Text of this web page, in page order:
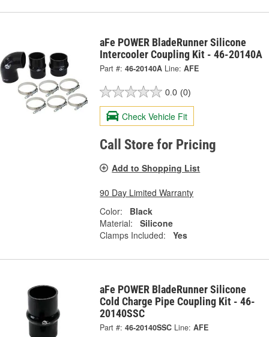
aFe POWER BladeRunner Silicone
Intercooler Coupling Kit - 46-20140A
Part #: 46-20140A Line: AFE
0.0 (0)
Check Vehicle Fit
Call Store for Pricing
Add to Shopping List
90 Day Limited Warranty
Color:
Black
Material:
Silicone
Clamps Included:
Yes
aFe POWER BladeRunner Silicone
Cold Charge Pipe Coupling Kit - 46-
20140SSC
Part #: 46-20140SSC Line: AFE